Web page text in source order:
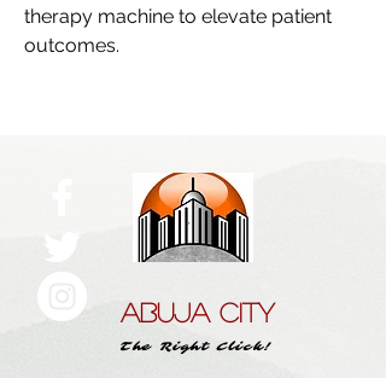
therapy machine to elevate patient
outcomes.
ABUJA CITY
The Right Click!